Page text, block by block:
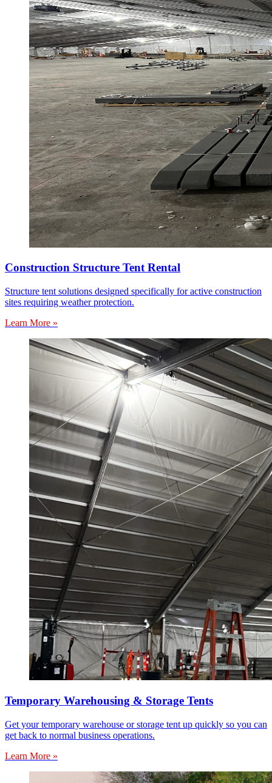
Construction Structure Tent Rental
Structure tent solutions designed specifically for active construction
sites requiring weather protection.
Learn More »
Temporary Warehousing & Storage Tents
Get your temporary warehouse or storage tent up quickly so you can
get back to normal business operations.
Learn More »